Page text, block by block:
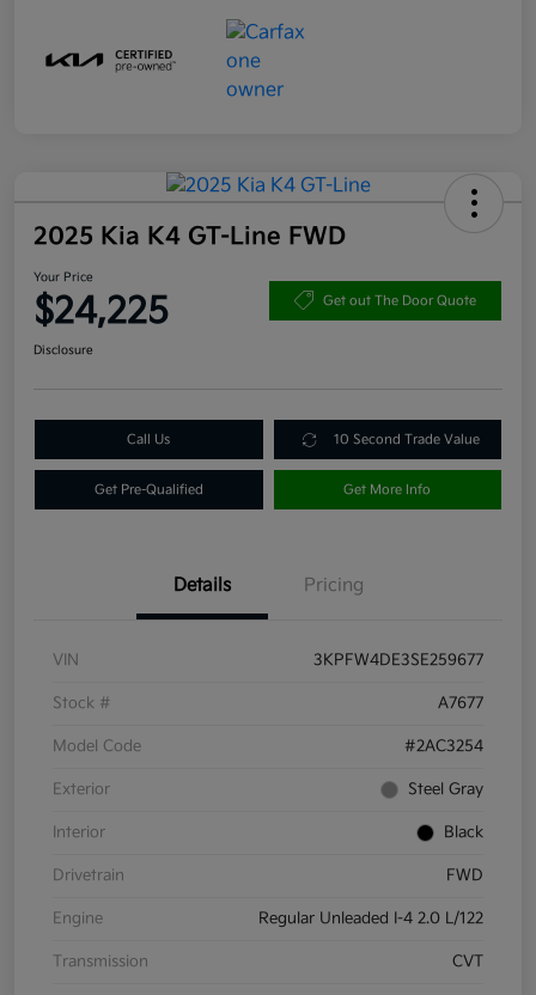
2025 Kia K4 GT-Line FWD
Your Price
$24,225 Get out The Door Quote
Disclosure
Call Us 10 Second Trade Value
Get Pre-Qualified Get More Info
Details Pricing
VIN 3KPFW4DE3SE259677
Stock # A7677
Model Code #2AC3254
Exterior Steel Gray
Interior Black
Drivetrain FWD
Engine Regular Unleaded I-4 2.0 L/122
Transmission CVT